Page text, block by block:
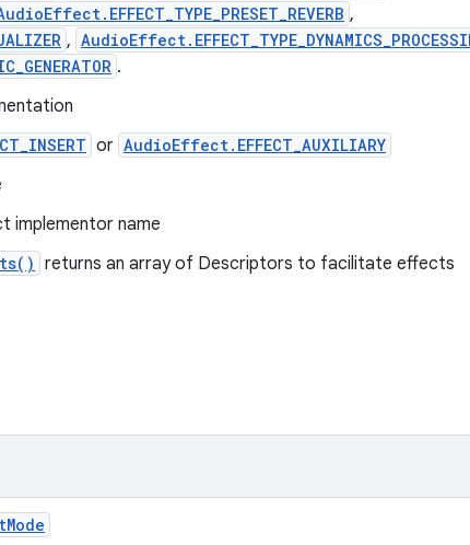
,
,
.
or AudioEffect.EFFECT_AUXILIARY
implementor name
returns an array of Descriptors to facilitate effects
Mode